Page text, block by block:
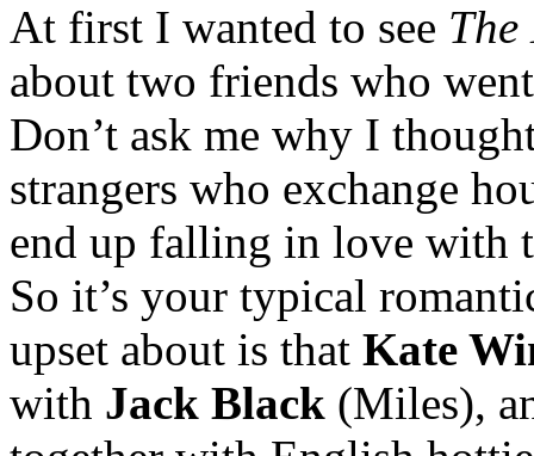
At first I wanted to see
about two friends who
Don’t ask me why I
strangers who exchange
end up falling in love with
So it’s your typical
upset about is that Kate
with Jack Black (Miles),